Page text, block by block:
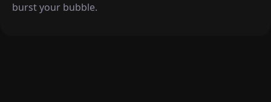
burst your bubble.